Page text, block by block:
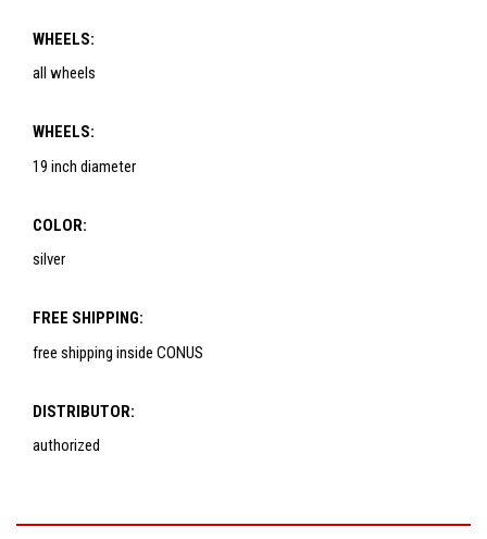
WHEELS:
all wheels
WHEELS:
19 inch diameter
COLOR:
silver
FREE SHIPPING:
free shipping inside CONUS
DISTRIBUTOR:
authorized